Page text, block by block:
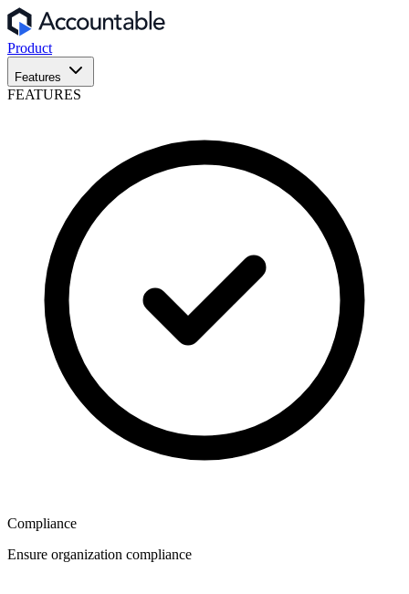
Product
Features
FEATURES
Compliance
Ensure organization compliance